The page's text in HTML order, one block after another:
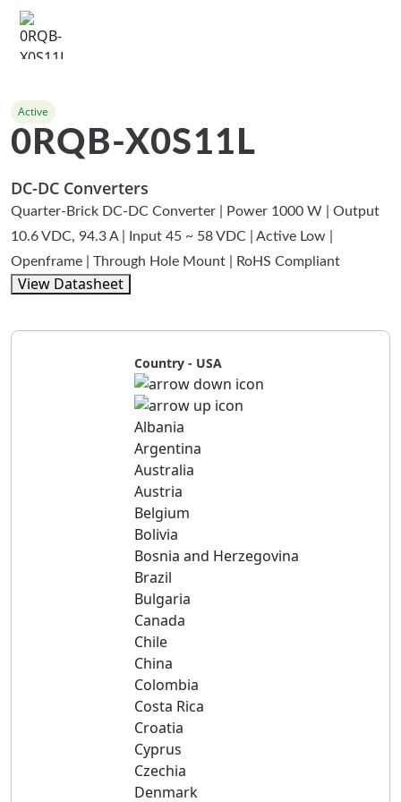
Active
0RQB-X0S11L
DC-DC Converters
Quarter-Brick DC-DC Converter | Power 1000 W | Output
10.6 VDC, 94.3 A | Input 45 ~ 58 VDC | Active Low |
Openframe | Through Hole Mount | RoHS Compliant
View Datasheet
Country - USA
Albania
Argentina
Australia
Austria
Belgium
Bolivia
Bosnia and Herzegovina
Brazil
Bulgaria
Canada
Chile
China
Colombia
Costa Rica
Croatia
Cyprus
Czechia
Denmark